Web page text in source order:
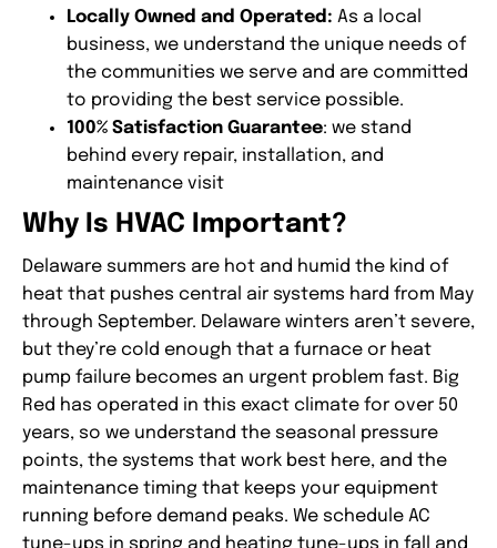
Locally Owned and Operated: As a local
business, we understand the unique needs of
the communities we serve and are committed
to providing the best service possible.
100% Satisfaction Guarantee: we stand
behind every repair, installation, and
maintenance visit
Why Is HVAC Important?
Delaware summers are hot and humid the kind of
heat that pushes central air systems hard from May
through September. Delaware winters aren’t severe,
but they’re cold enough that a furnace or heat
pump failure becomes an urgent problem fast. Big
Red has operated in this exact climate for over 50
years, so we understand the seasonal pressure
points, the systems that work best here, and the
maintenance timing that keeps your equipment
running before demand peaks. We schedule AC
tune-ups in spring and heating tune-ups in fall and